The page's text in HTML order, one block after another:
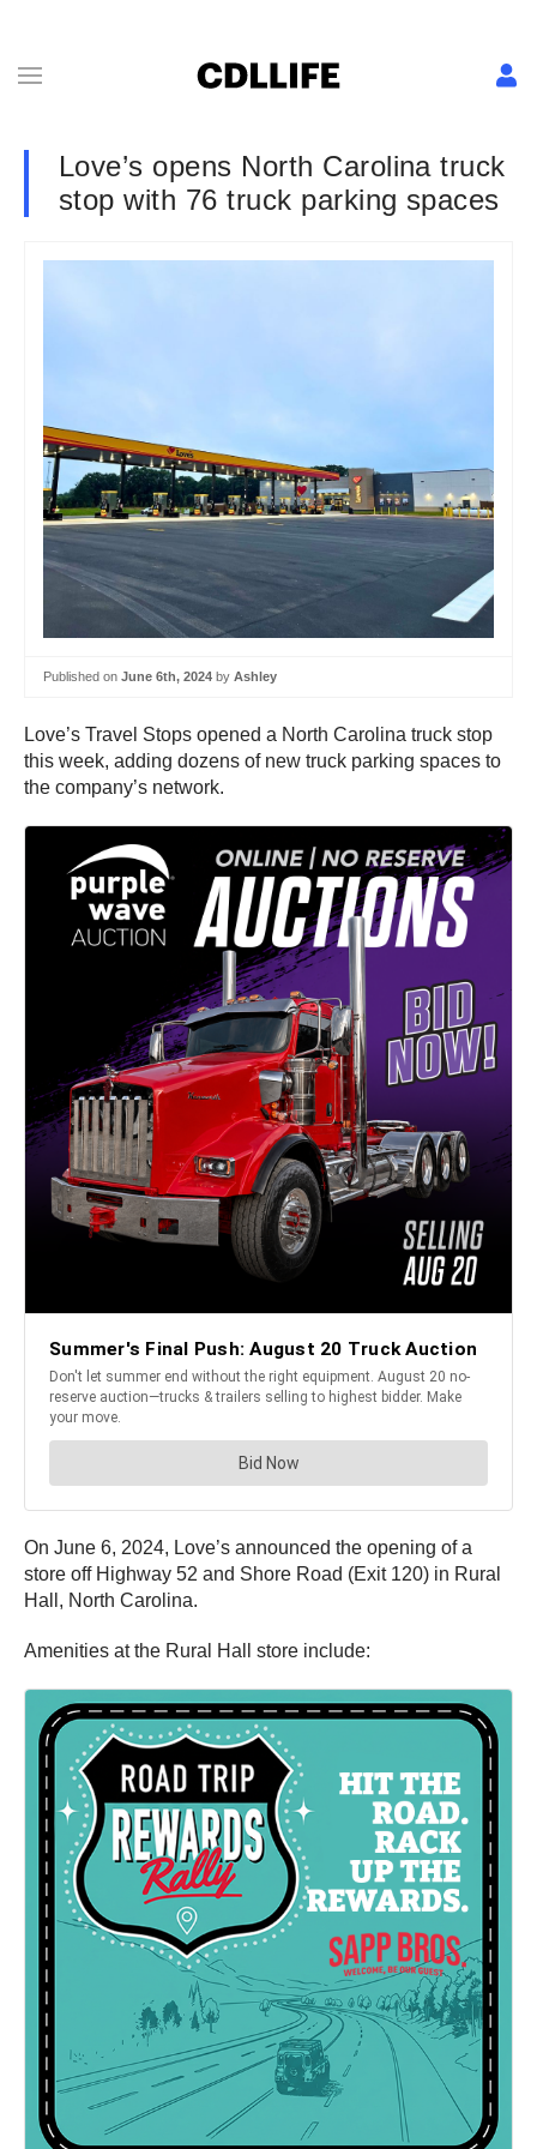
Love’s opens North Carolina truck
stop with 76 truck parking spaces
Published on June 6th, 2024 by Ashley
Love’s Travel Stops opened a North Carolina truck stop
this week, adding dozens of new truck parking spaces to
the company’s network.
On June 6, 2024, Love’s announced the opening of a
store off Highway 52 and Shore Road (Exit 120) in Rural
Hall, North Carolina.
Amenities at the Rural Hall store include: